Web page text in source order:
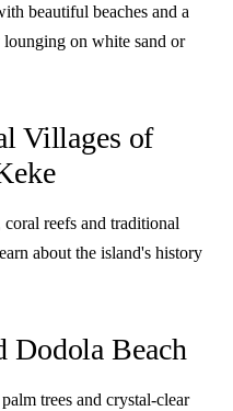
beautiful beaches and a
lounging on white sand or
Villages of
reefs and traditional
about the island's history
Dodola Beach
trees and crystal-clear